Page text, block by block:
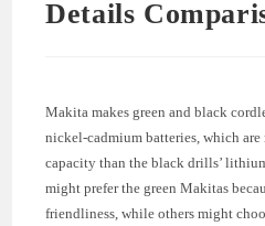
Details
Makita makes green and black
nickel-cadmium batteries, which
capacity than the black drills’
might prefer the green Makitas
friendliness, while others might